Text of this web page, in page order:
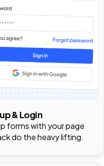
& Login
forms with your page
do the heavy lifting.